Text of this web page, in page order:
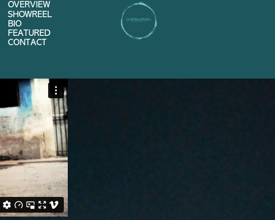
OVERVIEW
SHOWREEL
BIO
FEATURED
CONTACT